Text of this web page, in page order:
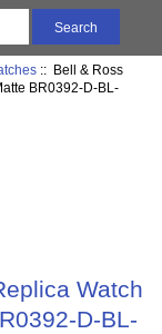
:: Bell & Ross
BR0392-D-BL-
Watch
D-BL-